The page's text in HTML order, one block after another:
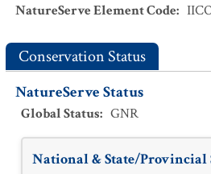
NatureServe Element Code:
Conservation Status
NatureServe Status
Global Status: GNR
National & State/Provincial